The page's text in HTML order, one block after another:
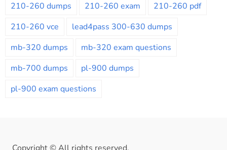
210-260 dumps
210-260 exam
210-260 pdf
210-260 vce
lead4pass 300-630 dumps
mb-320 dumps
mb-320 exam questions
mb-700 dumps
pl-900 dumps
pl-900 exam questions